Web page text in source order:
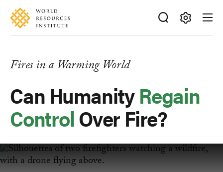
Skip
main
Accessibility
Making
Ideas
Fires in a Warming World
Can HumanityRegain
ControlOver Fire?